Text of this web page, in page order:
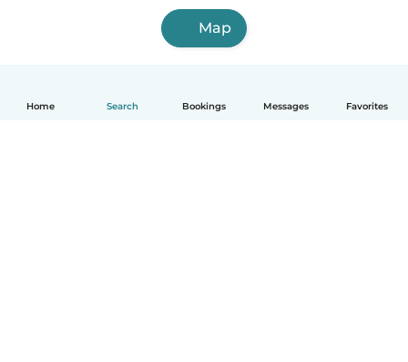
Home Search Bookings Messages Favorites
Map